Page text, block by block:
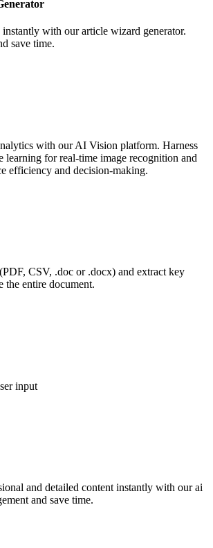
instantly with our article wizard generator.
save time.
with our AI Vision platform. Harness
learning for real-time image recognition and
efficiency and decision-making.
CSV, .doc or .docx) and extract key
the entire document.
input
and detailed content instantly with our ai
and save time.